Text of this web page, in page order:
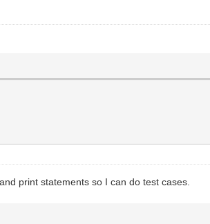
print statements so I can do test cases.